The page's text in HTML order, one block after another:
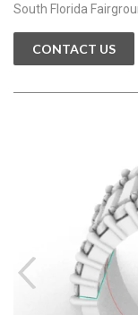
South Florida
CONTACT US